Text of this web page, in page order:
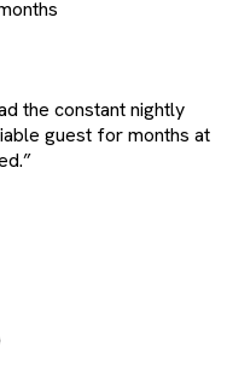
the constant nightly
guest for months at
”